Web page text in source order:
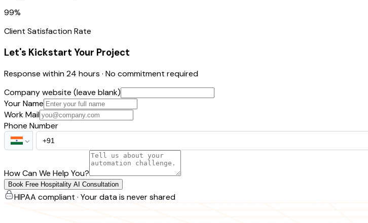
99%
Client Satisfaction Rate
Let's Kickstart Your Project
Response within 24 hours · No commitment required
Company website (leave blank)
Your Name
Work Mail
Phone Number
How Can We Help You?
Book Free Hospitality AI Consultation
HIPAA compliant · Your data is never shared